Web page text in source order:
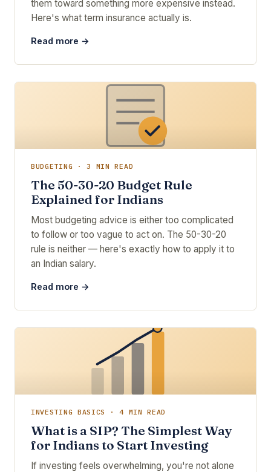
them toward something more expensive instead.
Here's what term insurance actually is.
Read more →
BUDGETING · 3 MIN READ
The 50-30-20 Budget Rule
Explained for Indians
Most budgeting advice is either too complicated
to follow or too vague to act on. The 50-30-20
rule is neither — here's exactly how to apply it to
an Indian salary.
Read more →
INVESTING BASICS · 4 MIN READ
What is a SIP? The Simplest Way
for Indians to Start Investing
If investing feels overwhelming, you're not alone